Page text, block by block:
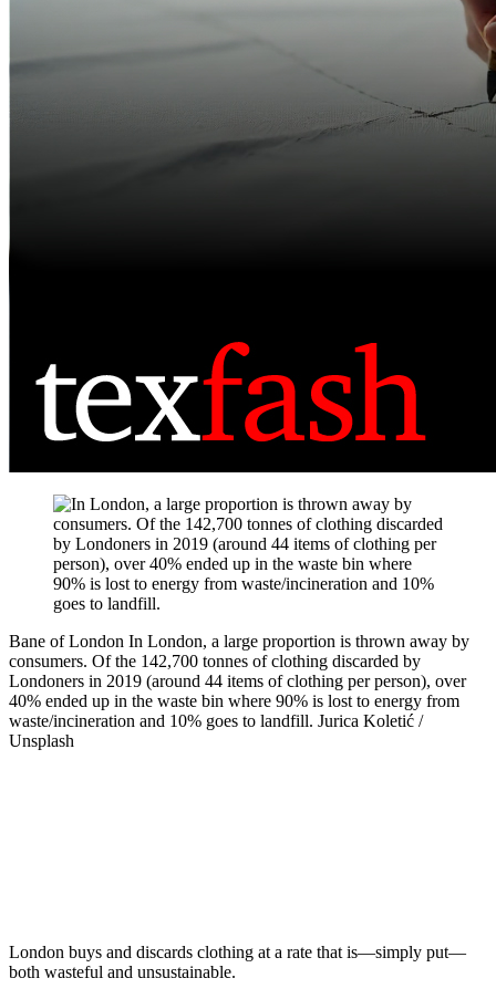
Bane of London In London, a large proportion is thrown away by
consumers. Of the 142,700 tonnes of clothing discarded by
Londoners in 2019 (around 44 items of clothing per person), over
40% ended up in the waste bin where 90% is lost to energy from
waste/incineration and 10% goes to landfill. Jurica Koletić /
Unsplash
London buys and discards clothing at a rate that is—simply put—
both wasteful and unsustainable.